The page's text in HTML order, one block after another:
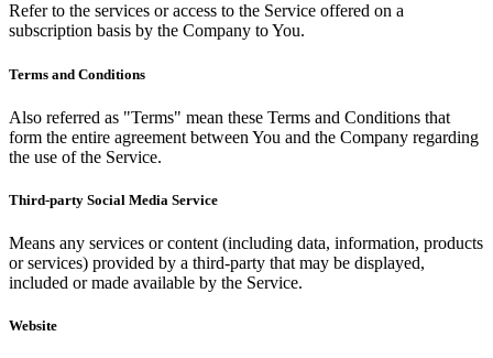
Refer to the services or access to the Service offered on a
subscription basis by the Company to You.
Terms and Conditions
Also referred as "Terms" mean these Terms and Conditions that
form the entire agreement between You and the Company regarding
the use of the Service.
Third-party Social Media Service
Means any services or content (including data, information, products
or services) provided by a third-party that may be displayed,
included or made available by the Service.
Website